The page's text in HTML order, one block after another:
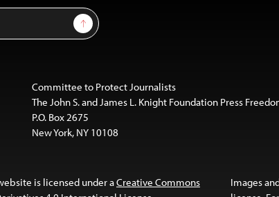
Sign Up
Committee to Protect Journalists
The John S. and James L. Knight Foundation Press
P.O. Box 2675
New York, NY 10108
is licensed under aCreative Commons
Images